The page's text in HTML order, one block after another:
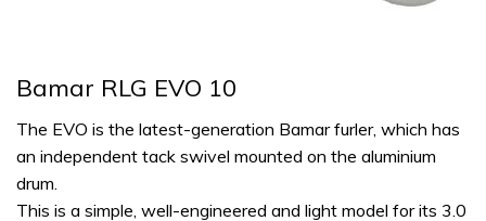
Bamar RLG EVO 10
The EVO is the latest-generation Bamar furler, which has
an independent tack swivel mounted on the aluminium
drum.
This is a simple, well-engineered and light model for its 3.0